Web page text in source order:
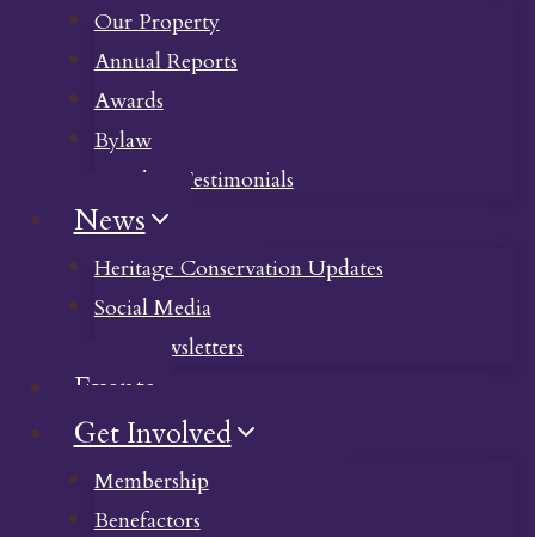
Our Property
Annual Reports
Awards
Bylaw
Member Testimonials
News
Heritage Conservation Updates
Social Media
Past Newsletters
Events
Get Involved
Membership
Benefactors